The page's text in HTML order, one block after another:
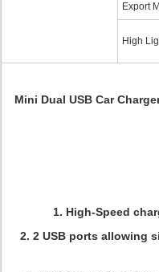
Export
High
Mini Dual USB Car
1. High-Speed
2. 2 USB ports allowing